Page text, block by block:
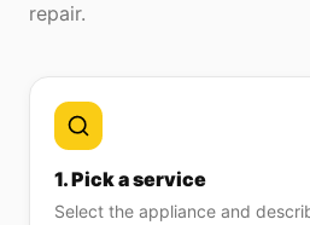
repair.
1. Pick a service
Select the appliance and